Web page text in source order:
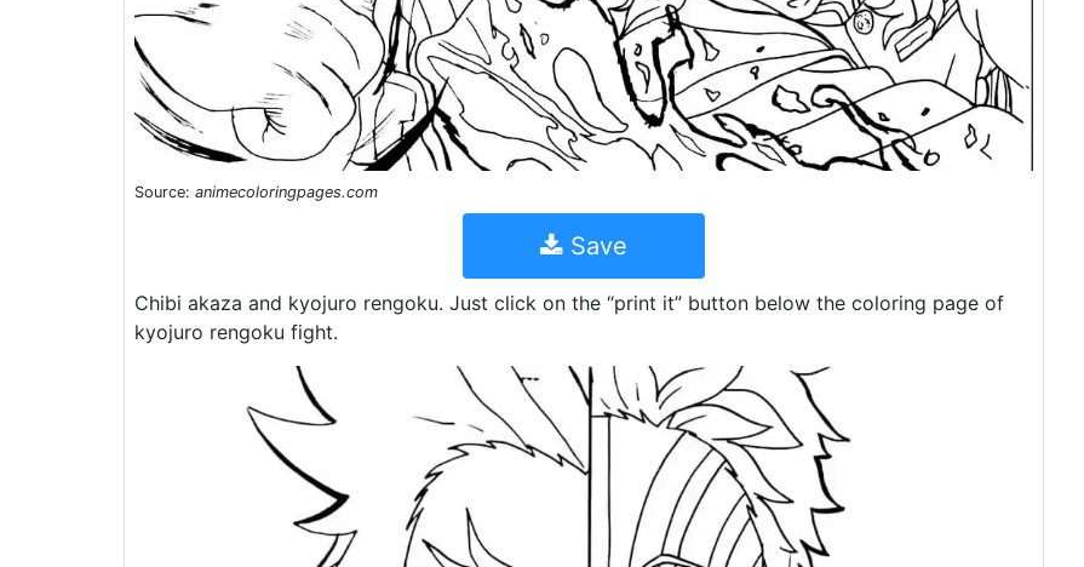
Source: animecoloringpages.com
Save
Chibi akaza and kyojuro rengoku. Just click on the “print it” button below the coloring page of
kyojuro rengoku fight.